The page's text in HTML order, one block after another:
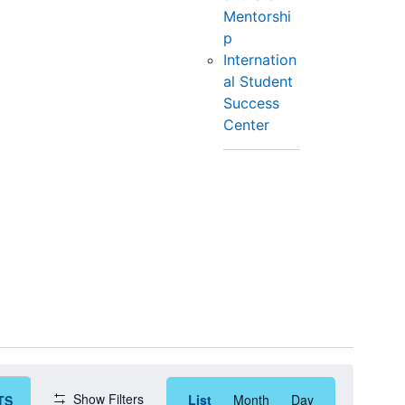
Mentorshi
p
Internation
al Student
Success
Center
Show Filters Event
List Month Day